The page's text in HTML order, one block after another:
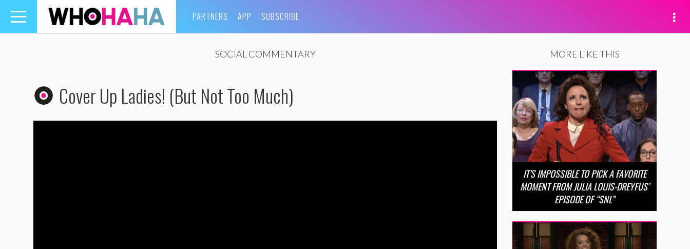
Toggle
navigation
PARTNERS APP SUBSCRIBE
SOCIAL COMMENTARY
Cover Up Ladies! (But Not Too Much)
MORE LIKE THIS
IT’S IMPOSSIBLE TO PICK A FAVORITE
MOMENT FROM JULIA LOUIS-DREYFUS’
EPISODE OF “SNL”